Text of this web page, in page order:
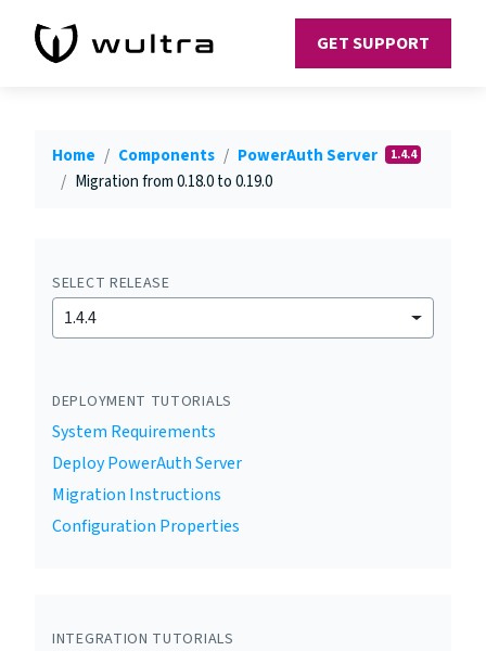
GET SUPPORT
Home Components PowerAuth Server 1.4.4
Migration from 0.18.0 to 0.19.0
SELECT RELEASE
1.4.4
DEPLOYMENT TUTORIALS
System Requirements
Deploy PowerAuth Server
Migration Instructions
Configuration Properties
INTEGRATION TUTORIALS